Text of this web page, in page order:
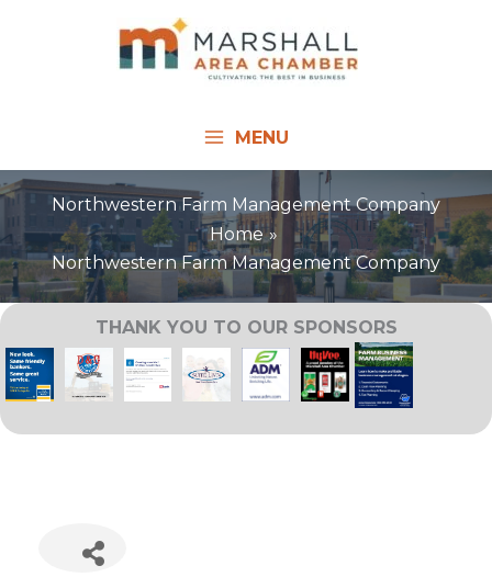
MENU
Northwestern Farm Management Company
Home
Northwestern Farm Management Company
THANK YOU TO OUR SPONSORS